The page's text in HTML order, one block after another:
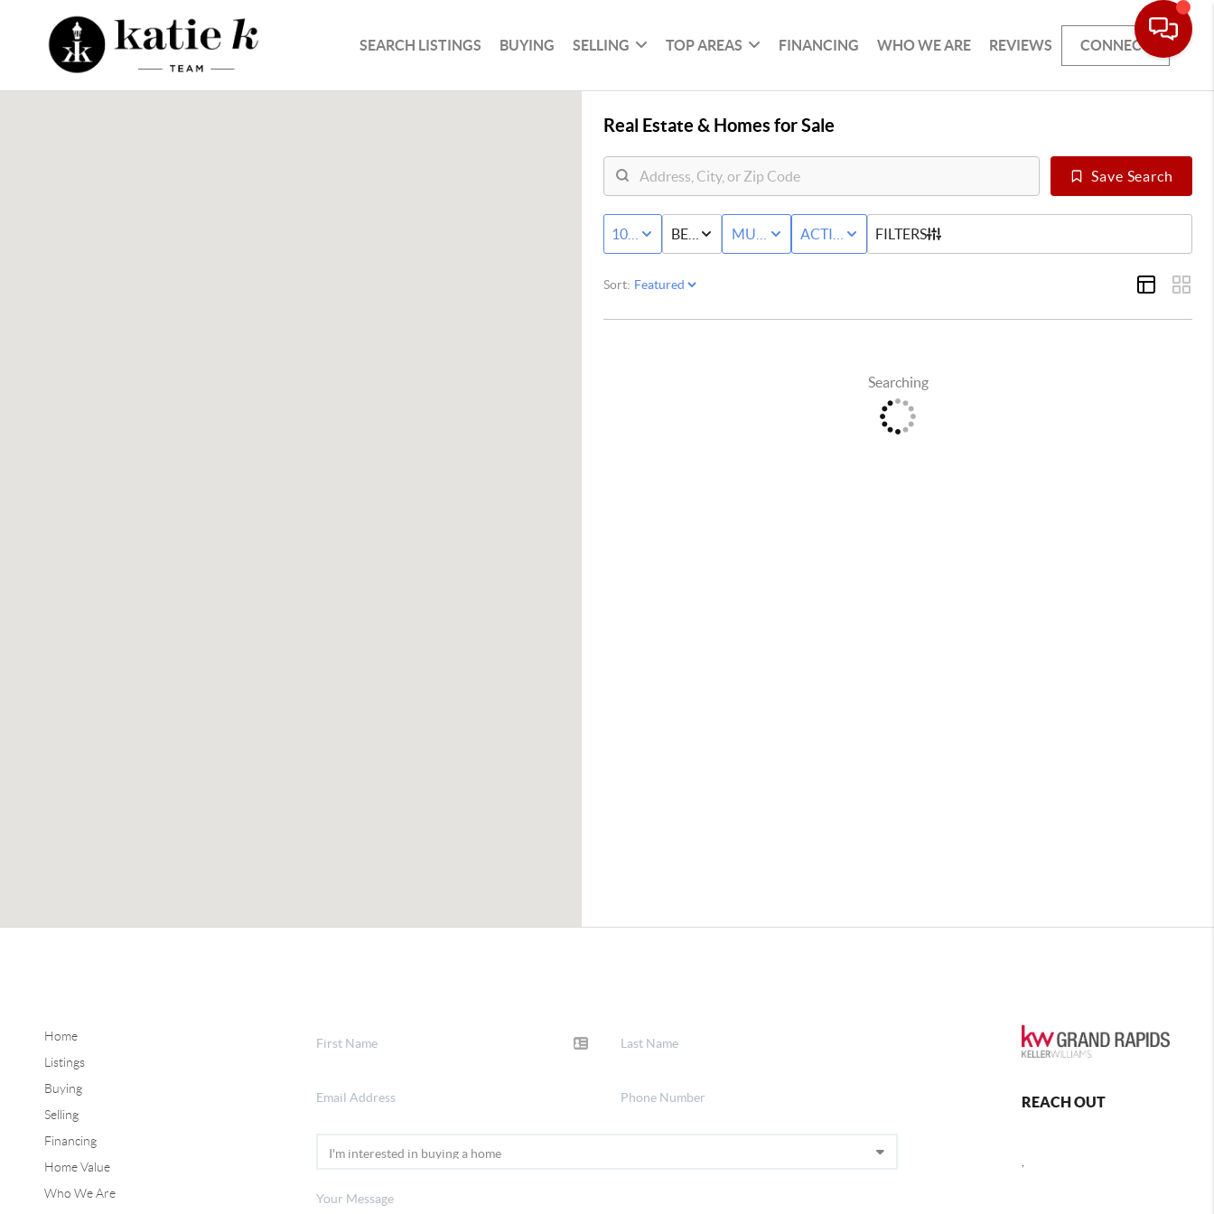
SEARCH LISTINGS BUYING SELLING TOP AREAS FINANCING WHO WE ARE REVIEWS CONNECT
Real Estate & Homes for Sale
Save Search
100K - MAXBED & BATHMULTI-FAMILYACTIVE WITH CONTINGENCY STATUS
FILTERS
Sort:
Searching
Home
Listings
Buying
Selling
Financing
Home Value
Who We Are
REACH OUT